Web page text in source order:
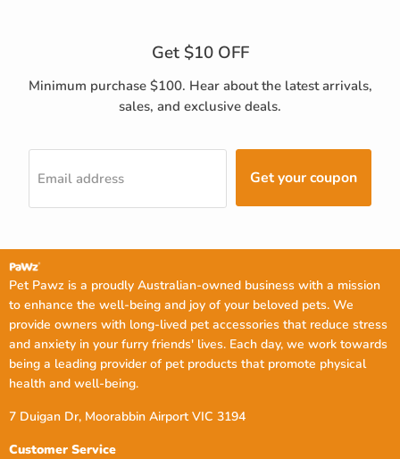
Get $10 OFF
Minimum purchase $100. Hear about the latest arrivals,
sales, and exclusive deals.
Email address Get your coupon
Pet Pawz is a proudly Australian-owned business with a mission
to enhance the well-being and joy of your beloved pets. We
provide owners with long-lived pet accessories that reduce stress
and anxiety in your furry friends' lives. Each day, we work towards
being a leading provider of pet products that promote physical
health and well-being.
7 Duigan Dr, Moorabbin Airport VIC 3194
Customer Service